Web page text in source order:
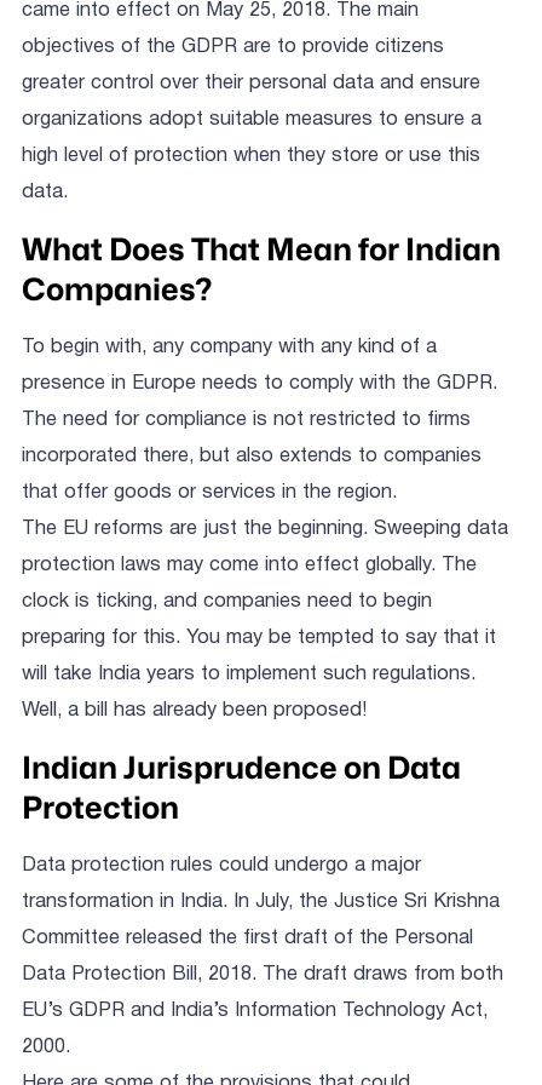
came into effect on May 25, 2018. The main
objectives of the GDPR are to provide citizens
greater control over their personal data and ensure
organizations adopt suitable measures to ensure a
high level of protection when they store or use this
data.
What Does That Mean for Indian
Companies?
To begin with, any company with any kind of a
presence in Europe needs to comply with the GDPR.
The need for compliance is not restricted to firms
incorporated there, but also extends to companies
that offer goods or services in the region.
The EU reforms are just the beginning. Sweeping data
protection laws may come into effect globally. The
clock is ticking, and companies need to begin
preparing for this. You may be tempted to say that it
will take India years to implement such regulations.
Well, a bill has already been proposed!
Indian Jurisprudence on Data
Protection
Data protection rules could undergo a major
transformation in India. In July, the Justice Sri Krishna
Committee released the first draft of the Personal
Data Protection Bill, 2018. The draft draws from both
EU’s GDPR and India’s Information Technology Act,
2000.